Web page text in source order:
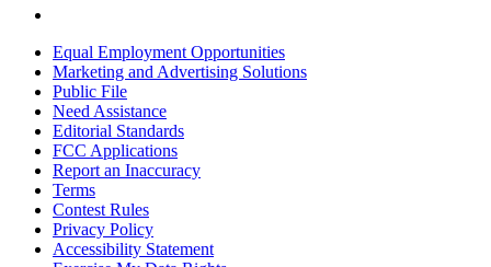
Equal Employment Opportunities
Marketing and Advertising Solutions
Public File
Need Assistance
Editorial Standards
FCC Applications
Report an Inaccuracy
Terms
Contest Rules
Privacy Policy
Accessibility Statement